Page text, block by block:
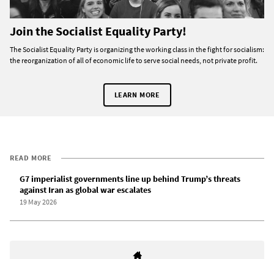
Join the Socialist Equality Party!
The Socialist Equality Party is organizing the working class in the fight for socialism:
the reorganization of all of economic life to serve social needs, not private profit.
LEARN MORE
READ MORE
G7 imperialist governments line up behind Trump’s threats
against Iran as global war escalates
19 May 2026